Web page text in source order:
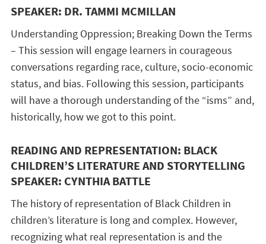
SPEAKER: DR. TAMMI MCMILLAN
Understanding Oppression; Breaking Down the Terms
– This session will engage learners in courageous
conversations regarding race, culture, socio-economic
status, and bias. Following this session, participants
will have a thorough understanding of the “isms” and,
historically, how we got to this point.
READING AND REPRESENTATION: BLACK
CHILDREN’S LITERATURE AND STORYTELLING
SPEAKER: CYNTHIA BATTLE
The history of representation of Black Children in
children’s literature is long and complex. However,
recognizing what real representation is and the